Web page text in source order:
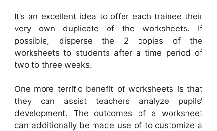
It’s an excellent idea to offer each trainee their
very own duplicate of the worksheets. If
possible, disperse the 2 copies of the
worksheets to students after a time period of
two to three weeks.
One more terrific benefit of worksheets is that
they can assist teachers analyze pupils’
development. The outcomes of a worksheet
can additionally be made use of to customize a